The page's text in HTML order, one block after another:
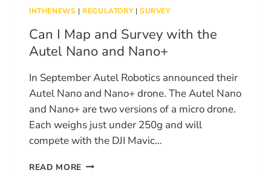
INTHENEWS | REGULATORY| SURVEY
Can I Map and Survey with the
Autel Nano and Nano+
In September Autel Robotics announced their
Autel Nano and Nano+ drone. The Autel Nano
and Nano+ are two versions of a micro drone.
Each weighs just under 250g and will
compete with the DJI Mavic…
READ MORE CAN